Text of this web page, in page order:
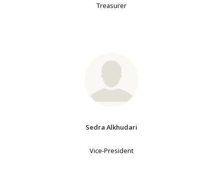
Treasurer
Sedra Alkhudari
Vice-President